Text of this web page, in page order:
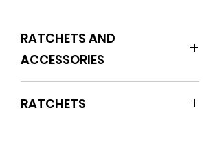
RATCHETS AND
ACCESSORIES
RATCHETS